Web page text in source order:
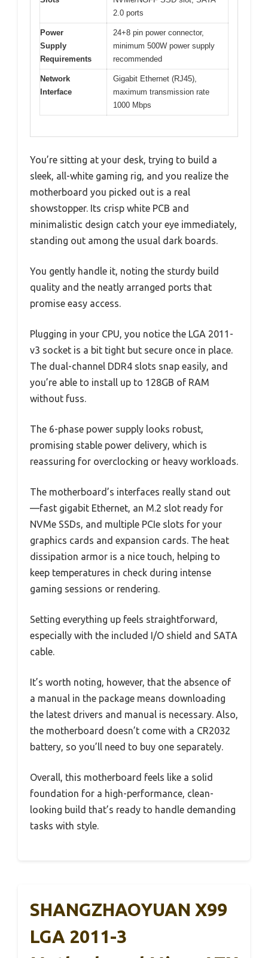
2.0 ports
Power
Supply
Requirements
24+8 pin power connector,
minimum 500W power supply
recommended
Network
Interface
Gigabit Ethernet (RJ45),
maximum transmission rate
1000 Mbps
You’re sitting at your desk, trying to build a
sleek, all-white gaming rig, and you realize the
motherboard you picked out is a real
showstopper. Its crisp white PCB and
minimalistic design catch your eye immediately,
standing out among the usual dark boards.
You gently handle it, noting the sturdy build
quality and the neatly arranged ports that
promise easy access.
Plugging in your CPU, you notice the LGA 2011-
v3 socket is a bit tight but secure once in place.
The dual-channel DDR4 slots snap easily, and
you’re able to install up to 128GB of RAM
without fuss.
The 6-phase power supply looks robust,
promising stable power delivery, which is
reassuring for overclocking or heavy workloads.
The motherboard’s interfaces really stand out
—fast gigabit Ethernet, an M.2 slot ready for
NVMe SSDs, and multiple PCIe slots for your
graphics cards and expansion cards. The heat
dissipation armor is a nice touch, helping to
keep temperatures in check during intense
gaming sessions or rendering.
Setting everything up feels straightforward,
especially with the included I/O shield and SATA
cable.
It’s worth noting, however, that the absence of
a manual in the package means downloading
the latest drivers and manual is necessary. Also,
the motherboard doesn’t come with a CR2032
battery, so you’ll need to buy one separately.
Overall, this motherboard feels like a solid
foundation for a high-performance, clean-
looking build that’s ready to handle demanding
tasks with style.
SHANGZHAOYUAN X99
LGA 2011-3